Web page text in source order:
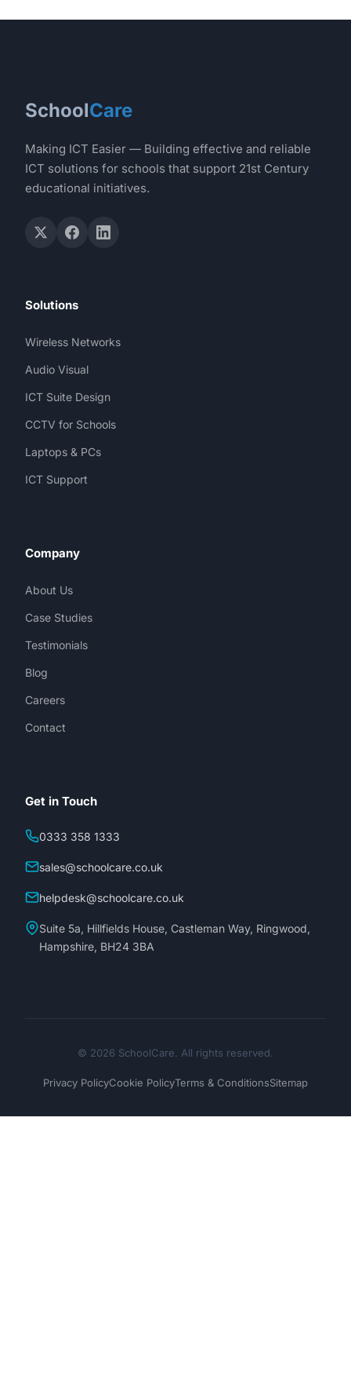
SchoolCare
Making ICT Easier — Building effective and reliable
ICT solutions for schools that support 21st Century
educational initiatives.
Solutions
Wireless Networks
Audio Visual
ICT Suite Design
CCTV for Schools
Laptops & PCs
ICT Support
Company
About Us
Case Studies
Testimonials
Blog
Careers
Contact
Get in Touch
0333 358 1333
sales@schoolcare.co.uk
helpdesk@schoolcare.co.uk
Suite 5a, Hillfields House, Castleman Way, Ringwood,
Hampshire, BH24 3BA
© 2026 SchoolCare. All rights reserved.
Privacy PolicyCookie PolicyTerms & ConditionsSitemap